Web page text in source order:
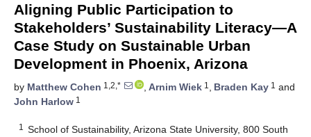
Aligning Public Participation to
Stakeholders’ Sustainability Literacy—A
Case Study on Sustainable Urban
Development in Phoenix, Arizona
by Matthew Cohen 1,2,* , Arnim Wiek 1 , Braden Kay 1 and
John Harlow 1
1
School of Sustainability, Arizona State University, 800 South